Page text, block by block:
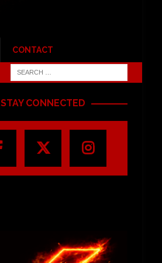
CONTACT
STAY CONNECTED